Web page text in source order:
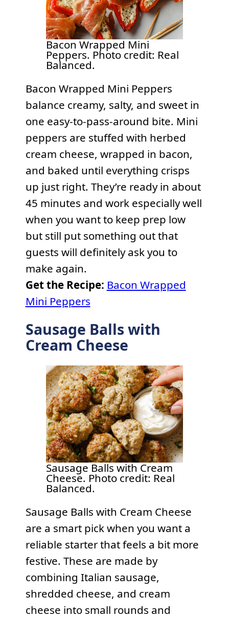
Bacon Wrapped Mini
Peppers. Photo credit: Real
Balanced.
Bacon Wrapped Mini Peppers
balance creamy, salty, and sweet in
one easy-to-pass-around bite. Mini
peppers are stuffed with herbed
cream cheese, wrapped in bacon,
and baked until everything crisps
up just right. They’re ready in about
45 minutes and work especially well
when you want to keep prep low
but still put something out that
guests will definitely ask you to
make again.
Get the Recipe: Bacon Wrapped
Mini Peppers
Sausage Balls with
Cream Cheese
Sausage Balls with Cream
Cheese. Photo credit: Real
Balanced.
Sausage Balls with Cream Cheese
are a smart pick when you want a
reliable starter that feels a bit more
festive. These are made by
combining Italian sausage,
shredded cheese, and cream
cheese into small rounds and